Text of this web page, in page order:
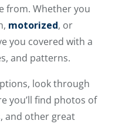
from. Whether you
motorized, or
you covered with a
and patterns.
look through
you’ll find photos of
and other great